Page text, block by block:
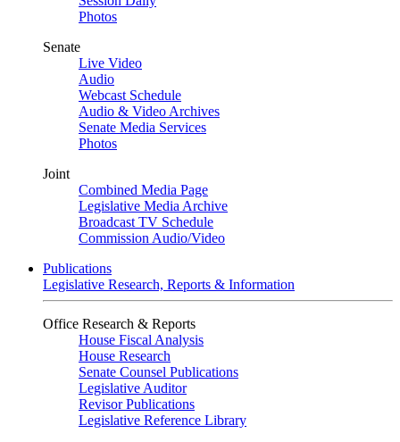
Photos
Senate
Live Video
Audio
Webcast Schedule
Audio & Video Archives
Senate Media Services
Photos
Joint
Combined Media Page
Legislative Media Archive
Broadcast TV Schedule
Commission Audio/Video
Publications
Legislative Research, Reports & Information
Office Research & Reports
House Fiscal Analysis
House Research
Senate Counsel Publications
Legislative Auditor
Revisor Publications
Legislative Reference Library